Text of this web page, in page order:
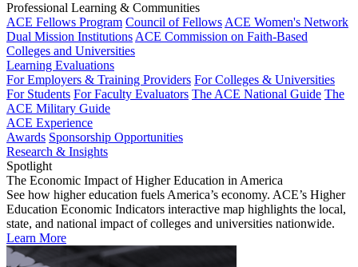
Professional Learning & Communities
ACE Fellows Program Council of Fellows ACE Women's Network
Dual Mission Institutions ACE Commission on Faith-Based
Colleges and Universities
Learning Evaluations
For Employers & Training Providers For Colleges & Universities
For Students For Faculty Evaluators The ACE National Guide The
ACE Military Guide
ACE Experience
Awards Sponsorship Opportunities
Research & Insights
Spotlight
The Economic Impact of Higher Education in America
See how higher education fuels America’s economy. ACE’s Higher
Education Economic Indicators interactive map highlights the local,
state, and national impact of colleges and universities nationwide.
Learn More